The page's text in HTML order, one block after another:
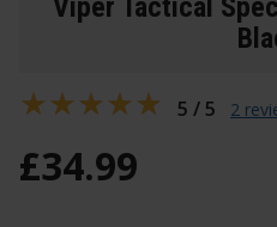
Viper Tactical
£34.99
5 / 5 2